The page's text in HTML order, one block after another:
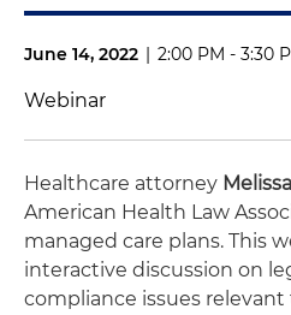
June 14, 2022 | 2:00 PM - 3:30
Webinar
Healthcare attorney
American Health Law
managed care plans. This
interactive discussion on
compliance issues